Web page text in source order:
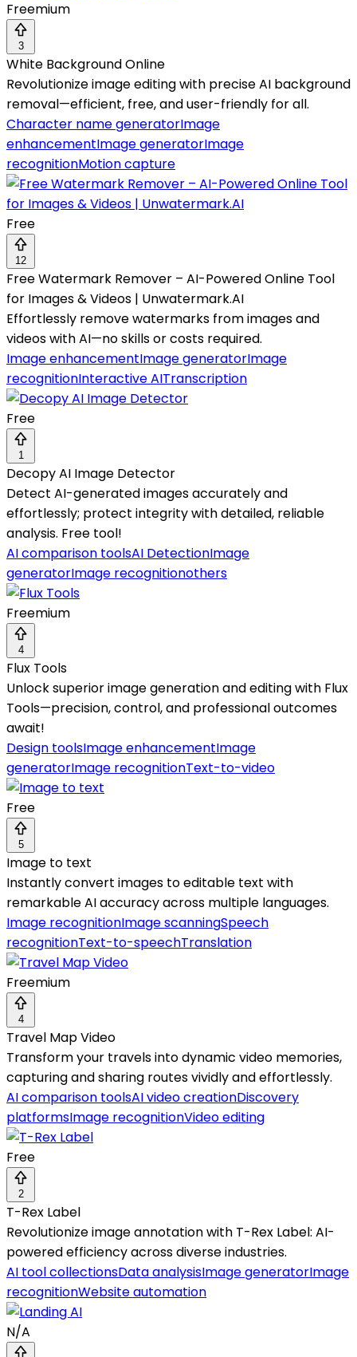
Freemium
3
White Background Online
Revolutionize image editing with precise AI background
removal—efficient, free, and user-friendly for all.
Character name generatorImage
enhancementImage generatorImage
recognitionMotion capture
Free
12
Free Watermark Remover – AI-Powered Online Tool
for Images & Videos | Unwatermark.AI
Effortlessly remove watermarks from images and
videos with AI—no skills or costs required.
Image enhancementImage generatorImage
recognitionInteractive AITranscription
Free
1
Decopy AI Image Detector
Detect AI-generated images accurately and
effortlessly; protect integrity with detailed, reliable
analysis. Free tool!
AI comparison toolsAI DetectionImage
generatorImage recognitionothers
Freemium
4
Flux Tools
Unlock superior image generation and editing with Flux
Tools—precision, control, and professional outcomes
await!
Design toolsImage enhancementImage
generatorImage recognitionText-to-video
Free
5
Image to text
Instantly convert images to editable text with
remarkable AI accuracy across multiple languages.
Image recognitionImage scanningSpeech
recognitionText-to-speechTranslation
Freemium
4
Travel Map Video
Transform your travels into dynamic video memories,
capturing and sharing routes vividly and effortlessly.
AI comparison toolsAI video creationDiscovery
platformsImage recognitionVideo editing
Free
2
T-Rex Label
Revolutionize image annotation with T-Rex Label: AI-
powered efficiency across diverse industries.
AI tool collectionsData analysisImage generatorImage
recognitionWebsite automation
N/A